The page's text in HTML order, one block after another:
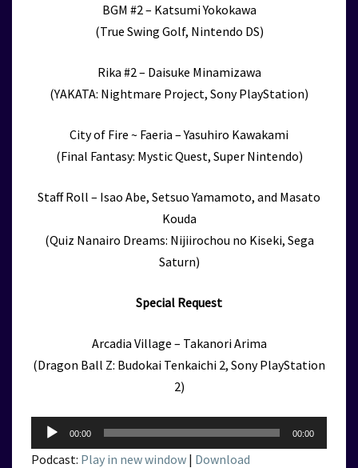
BGM #2 – Katsumi Yokokawa
(True Swing Golf, Nintendo DS)
Rika #2 – Daisuke Minamizawa
(YAKATA: Nightmare Project, Sony PlayStation)
City of Fire ~ Faeria – Yasuhiro Kawakami
(Final Fantasy: Mystic Quest, Super Nintendo)
Staff Roll – Isao Abe, Setsuo Yamamoto, and Masato
Kouda
(Quiz Nanairo Dreams: Nijiirochou no Kiseki, Sega
Saturn)
Special Request
Arcadia Village – Takanori Arima
(Dragon Ball Z: Budokai Tenkaichi 2, Sony PlayStation
2)
Audio
Player
00:00 00:00
Podcast: Play in new window | Download